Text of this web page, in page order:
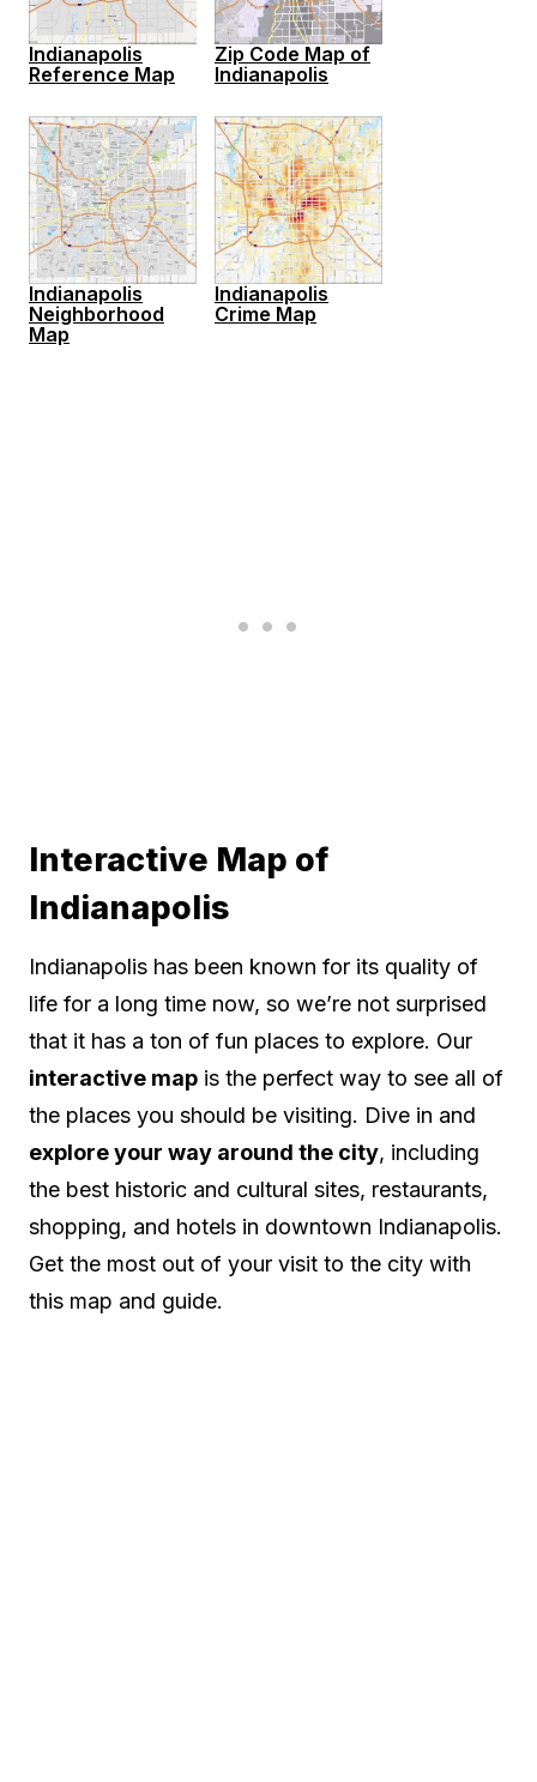
Indianapolis
Reference Map
Zip Code Map of
Indianapolis
Indianapolis
Neighborhood
Map
Indianapolis
Crime Map
Interactive Map of
Indianapolis
Indianapolis has been known for its quality of
life for a long time now, so we’re not surprised
that it has a ton of fun places to explore. Our
interactive map is the perfect way to see all of
the places you should be visiting. Dive in and
explore your way around the city, including
the best historic and cultural sites, restaurants,
shopping, and hotels in downtown Indianapolis.
Get the most out of your visit to the city with
this map and guide.